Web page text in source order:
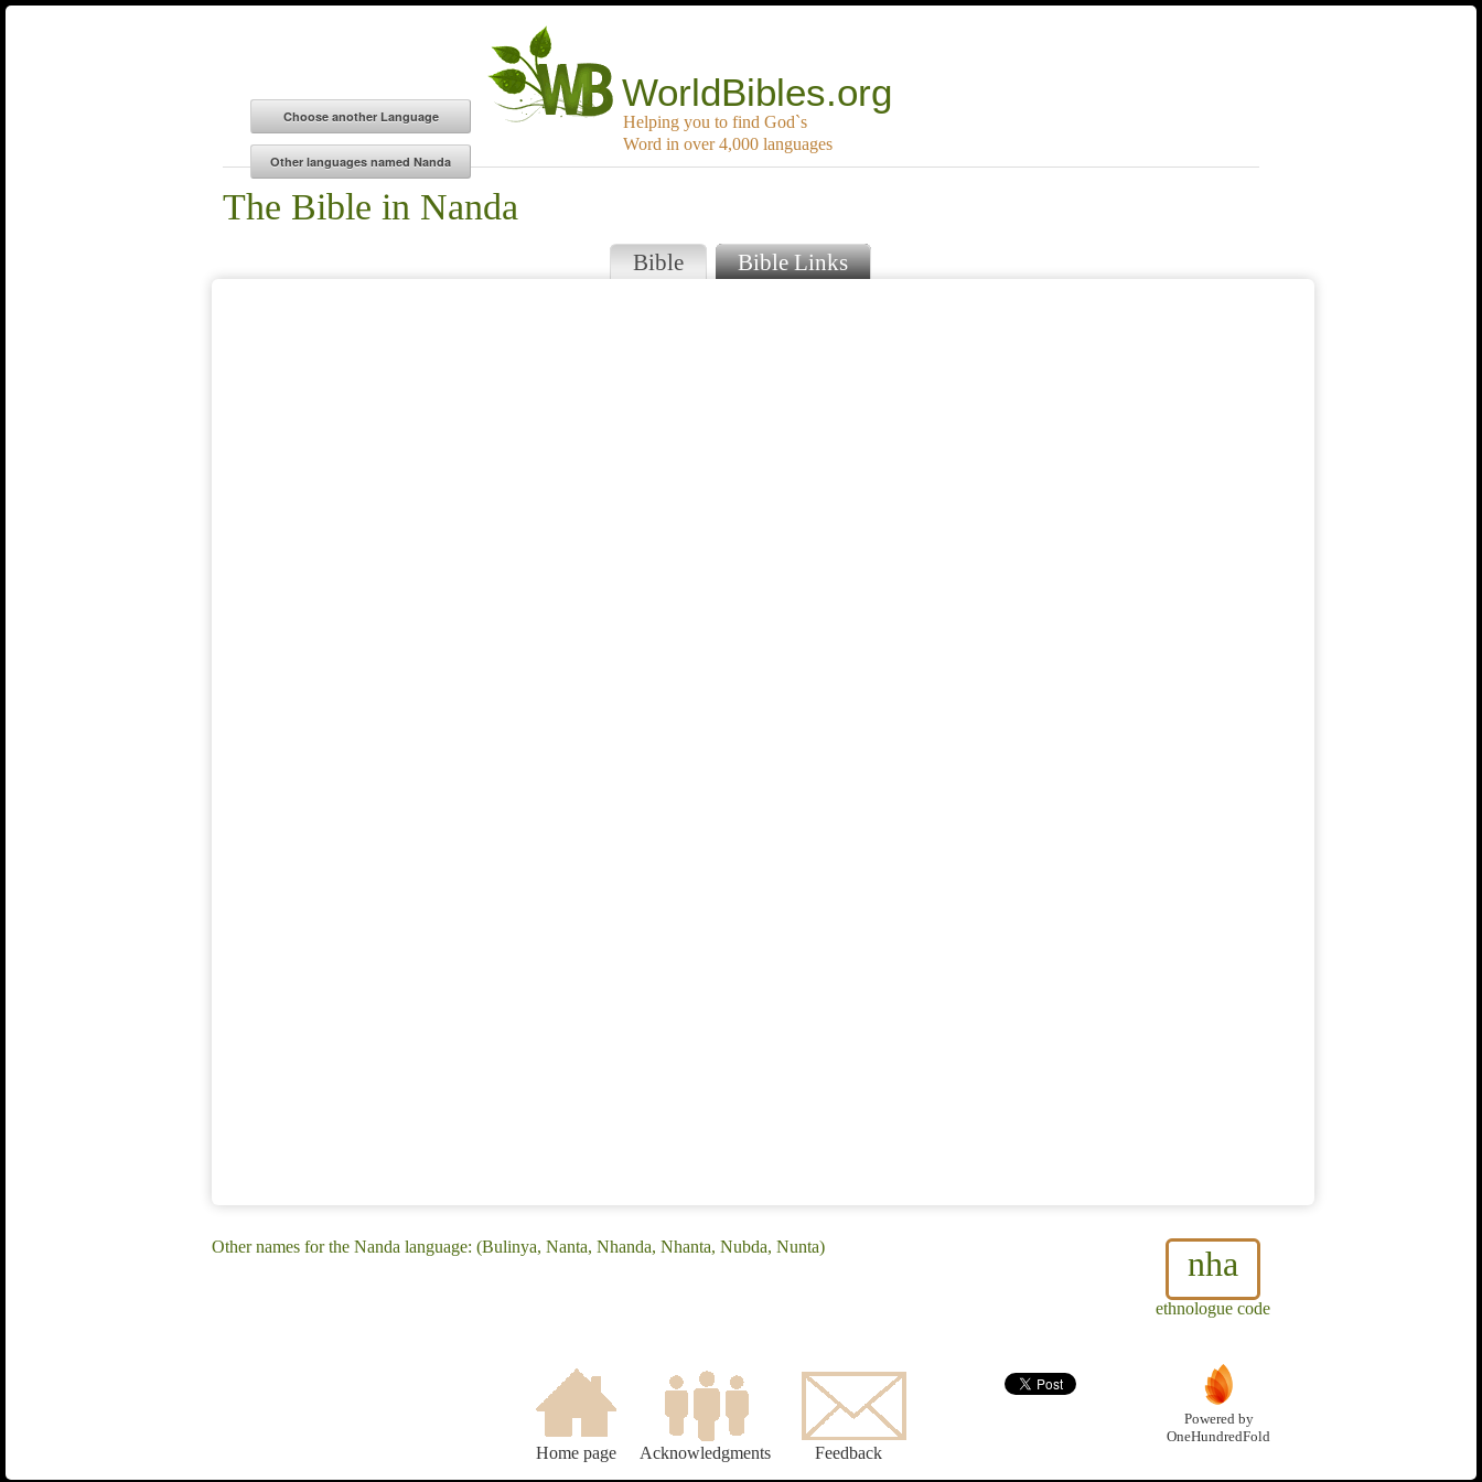
WorldBibles.org
Helping you to find God`s
Word in over 4,000 languages
The Bible in Nanda
Bible Bible Links
nha
ethnologue code
Other names for the Nanda language: (Bulinya, Nanta, Nhanda, Nhanta, Nubda, Nunta)
Home page Acknowledgments Feedback
Powered by
OneHundredFold